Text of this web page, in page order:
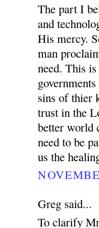
The part I
and
His mercy.
man
need. This
sins of thier
trust in the
better world
need to be
us the
Greg said...
To clarify